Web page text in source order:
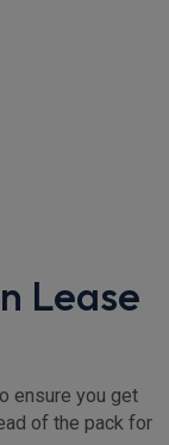
Lease
ensure you get
of the pack for